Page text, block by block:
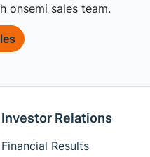
onsemi sales team.
Investor Relations
Financial Results